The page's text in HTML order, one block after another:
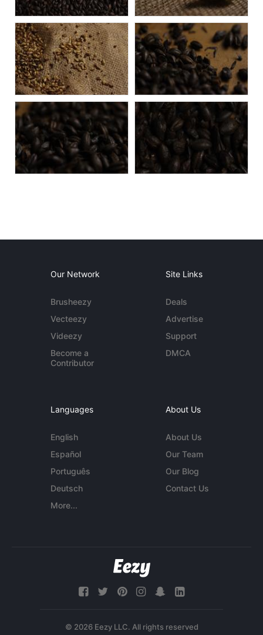
Our Network
Brusheezy
Vecteezy
Videezy
Become a
Contributor
Site Links
Deals
Advertise
Support
DMCA
Languages
English
Español
Português
Deutsch
More...
About Us
About Us
Our Team
Our Blog
Contact Us
© 2026 Eezy LLC. All rights reserved